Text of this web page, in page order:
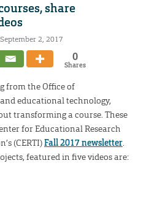
share
2, 2017
0
Shares
from the Office of
educational technology,
transforming a course. These
for Educational Research
(CERTI)Fall 2017 newsletter
featured in five videos are: